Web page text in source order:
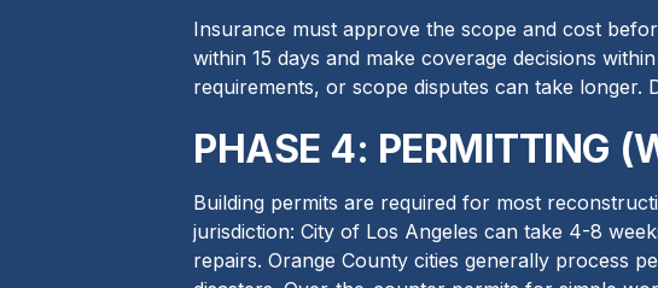
Insurance must approve the scope and cost
within 15 days and make coverage decisions
requirements, or scope disputes can take
PHASE 4: PERMITTING
Building permits are required for most
jurisdiction: City of Los Angeles can take 4-8
repairs. Orange County cities generally process